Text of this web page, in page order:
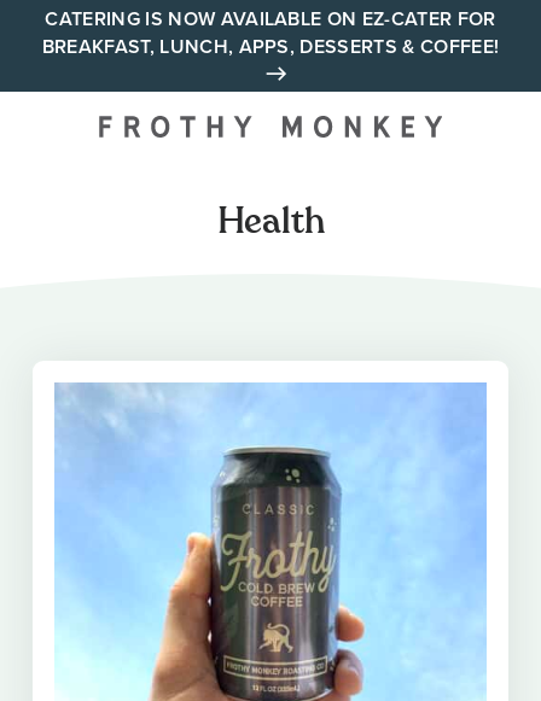
CATERING IS NOW AVAILABLE ON EZ-CATER FOR
BREAKFAST, LUNCH, APPS, DESSERTS & COFFEE!
Your neighborhood all day
Health